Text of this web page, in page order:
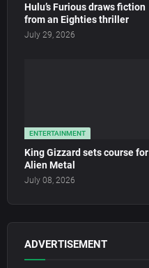
Hulu’s Furious draws fiction
from an Eighties thriller
July 29, 2026
ENTERTAINMENT
King Gizzard sets course for
Alien Metal
July 08, 2026
ADVERTISEMENT